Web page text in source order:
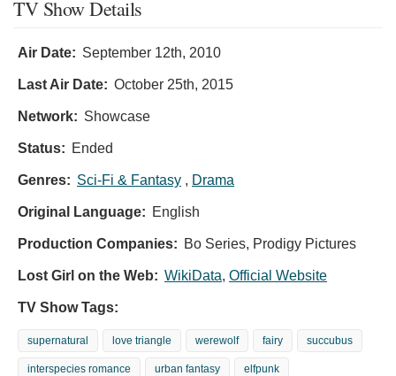
TV Show Details
Air Date: September 12th, 2010
Last Air Date: October 25th, 2015
Network: Showcase
Status: Ended
Genres: Sci-Fi & Fantasy , Drama
Original Language: English
Production Companies: Bo Series, Prodigy Pictures
Lost Girl on the Web: WikiData, Official Website
TV Show Tags:
supernatural love triangle werewolf fairy succubus
interspecies romance urban fantasy elfpunk